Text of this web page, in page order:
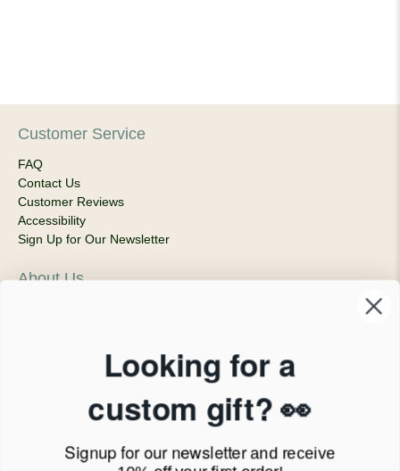
Customer Service
FAQ
Contact Us
Customer Reviews
Accessibility
Sign Up for Our Newsletter
About Us
Call Us - 1.888.686.8787
Looking for a
custom gift? 👀
Signup for our newsletterand receive